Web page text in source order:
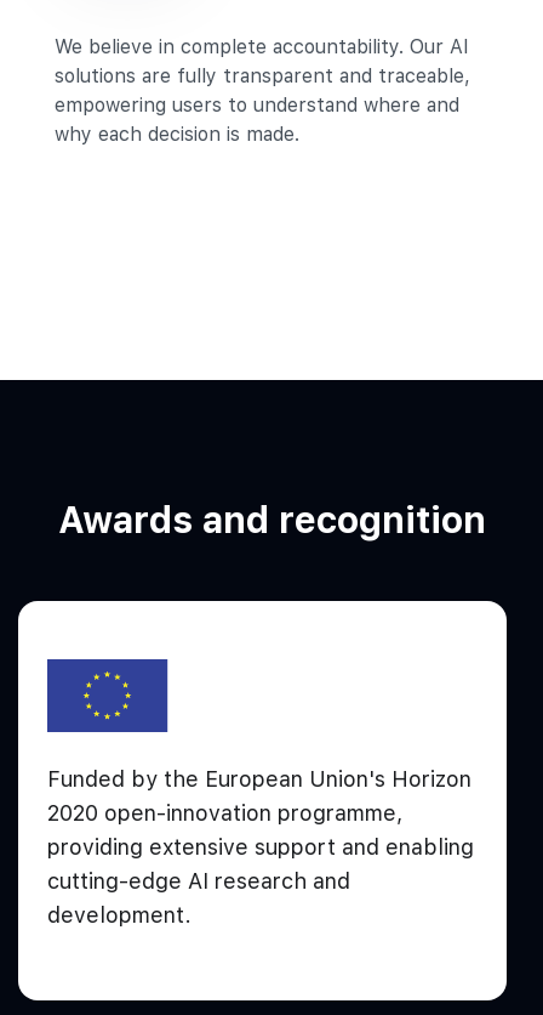
We believe in complete accountability. Our AI
solutions are fully transparent and traceable,
empowering users to understand where and
why each decision is made.
Awards and recognition
Funded by the European Union's Horizon
2020 open-innovation programme,
providing extensive support and enabling
cutting-edge AI research and
development.